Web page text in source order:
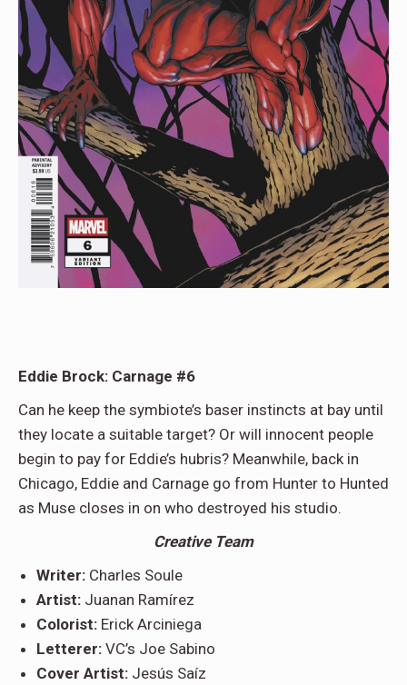
Eddie Brock: Carnage #6
Can he keep the symbiote’s baser instincts at bay until
they locate a suitable target? Or will innocent people
begin to pay for Eddie’s hubris? Meanwhile, back in
Chicago, Eddie and Carnage go from Hunter to Hunted
as Muse closes in on who destroyed his studio.
Creative Team
Writer: Charles Soule
Artist: Juanan Ramírez
Colorist: Erick Arciniega
Letterer: VC’s Joe Sabino
Cover Artist: Jesús Saíz